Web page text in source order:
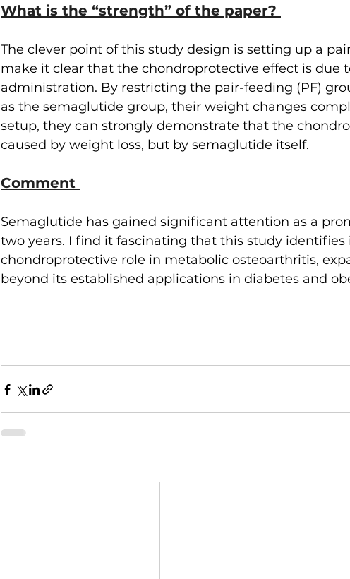
What is the “strength” of the paper?
The clever point of this study design is setting up a
make it clear that the chondroprotective effect is due
administration. By restricting the pair-feeding (PF)
as the semaglutide group, their weight changes
setup, they can strongly demonstrate that the
caused by weight loss, but by semaglutide itself.
Comment
Semaglutide has gained significant attention as a
two years. I find it fascinating that this study identifies
chondroprotective role in metabolic osteoarthritis,
beyond its established applications in diabetes and